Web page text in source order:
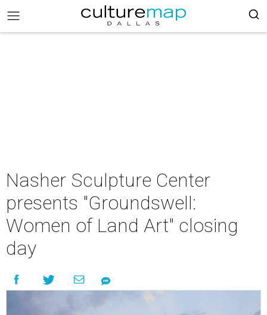
Nasher Sculpture Center
presents "Groundswell:
Women of Land Art" closing
day